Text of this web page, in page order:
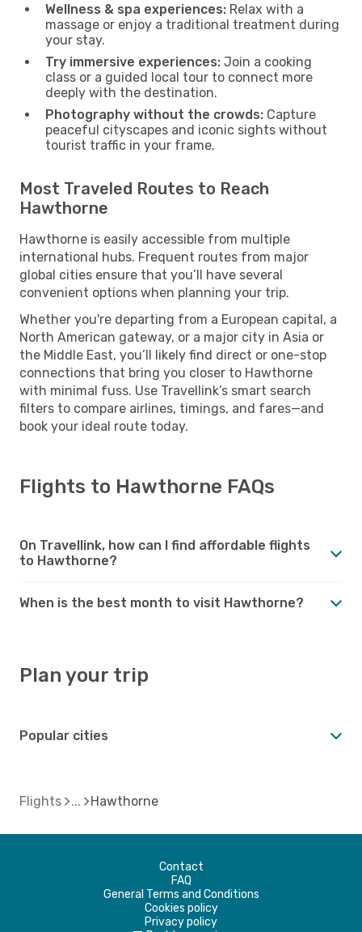
Wellness & spa experiences: Relax with a
massage or enjoy a traditional treatment during
your stay.
Try immersive experiences: Join a cooking
class or a guided local tour to connect more
deeply with the destination.
Photography without the crowds: Capture
peaceful cityscapes and iconic sights without
tourist traffic in your frame.
Most Traveled Routes to Reach
Hawthorne
Hawthorne is easily accessible from multiple
international hubs. Frequent routes from major
global cities ensure that you’ll have several
convenient options when planning your trip.
Whether you're departing from a European capital, a
North American gateway, or a major city in Asia or
the Middle East, you’ll likely find direct or one-stop
connections that bring you closer to Hawthorne
with minimal fuss. Use Travellink’s smart search
filters to compare airlines, timings, and fares—and
book your ideal route today.
Flights to Hawthorne FAQs
On Travellink, how can I find affordable flights
to Hawthorne?
When is the best month to visit Hawthorne?
Plan your trip
Popular cities
Flights Hawthorne
Contact
FAQ
General Terms and Conditions
Cookies policy
Privacy policy